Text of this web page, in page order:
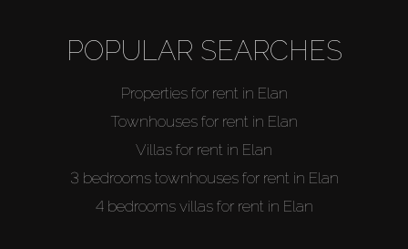
POPULAR SEARCHES
Properties for rent in Elan
Townhouses for rent in Elan
Villas for rent in Elan
3 bedrooms townhouses for rent in Elan
4 bedrooms villas for rent in Elan